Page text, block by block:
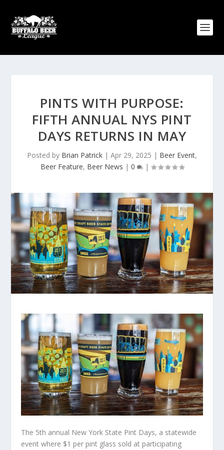
PINTS WITH PURPOSE:
FIFTH ANNUAL NYS PINT
DAYS RETURNS IN MAY
Posted by Brian Patrick | Apr 29, 2025 | Beer Event,
Beer Feature, Beer News | 0 |
The 5th annual New York State Pint Days, a statewide
event where $1 per pint glass sold at participating